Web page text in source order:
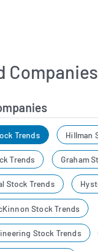
Trends Hillman
Trends Graham
Stock Trends
Stock Trends
Stock Trends